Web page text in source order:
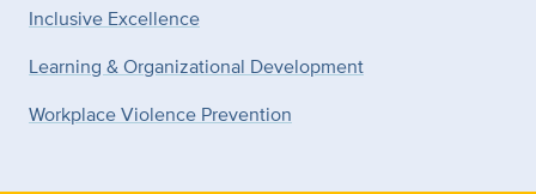
Inclusive Excellence
Learning & Organizational Development
Workplace Violence Prevention